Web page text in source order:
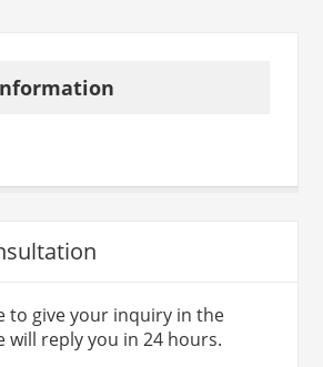
to give your inquiry in the
will reply you in 24 hours.